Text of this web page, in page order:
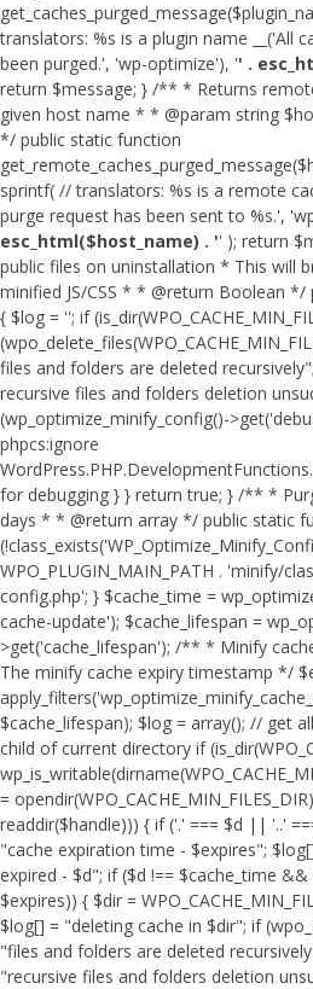
translators: %s is a plugin name __('All
been purged.', 'wp-optimize'), '' .
return $message; } /** * Returns
given host name * * @param string
*/ public static function
sprintf( // translators: %s is a remote
purge request has been sent to %s.',
esc_html($host_name) . '' ); return
public files on uninstallation * This will
minified JS/CSS * * @return Boolean
{ $log = ''; if
files and folders are deleted
recursive files and folders deletion
(wp_optimize_minify_config()-
phpcs:ignore
for debugging } } return true; } /** *
days * * @return array */ public static
WPO_PLUGIN_MAIN_PATH . 'minify/
config.php'; } $cache_time =
cache-update'); $cache_lifespan =
>get('cache_lifespan'); /** * Minify
The minify cache expiry timestamp */
$cache_lifespan); $log = array(); // get
child of current directory if
=
readdir($handle))) { if ('.' === $d || '..'
"cache expiration time - $expires";
expired - $d"; if ($d !== $cache_time
$expires)) { $dir =
$log[] = "deleting cache in $dir"; if
"files and folders are deleted
"recursive files and folders deletion